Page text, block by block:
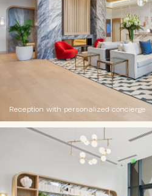
Reception with personalized concierge